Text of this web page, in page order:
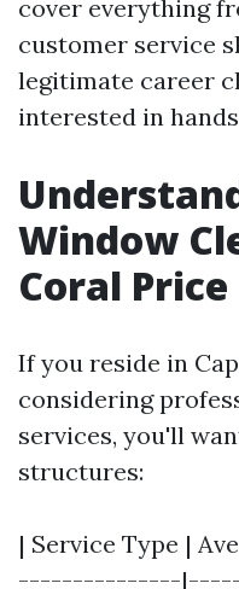
cover everything
customer service
legitimate career
interested in
Window
Coral Price
If you reside in
considering
services, you'll
structures:
| Service Type |
---------------